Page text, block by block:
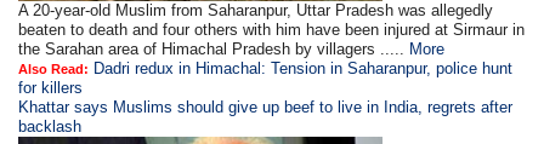
A 20-year-old Muslim from Saharanpur, Uttar Pradesh was allegedly
beaten to death and four others with him have been injured at Sirmaur in
the Sarahan area of Himachal Pradesh by villagers ..... More
Also Read: Dadri redux in Himachal: Tension in Saharanpur, police hunt
for killers
Khattar says Muslims should give up beef to live in India, regrets after
backlash